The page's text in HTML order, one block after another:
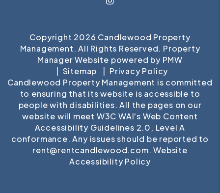
Copyright 2026 Candlewood Property
Management. All Rights Reserved. Property
Manager Website powered by PMW
Sitemap
Privacy Policy
Candlewood Property Management is committed
to ensuring that its website is accessible to
people with disabilities. All the pages on our
website will meet W3C WAI's Web Content
Accessibility Guidelines 2.0, Level A
conformance. Any issues should be reported to
rent@rentcandlewood.com.Website
Accessibility Policy